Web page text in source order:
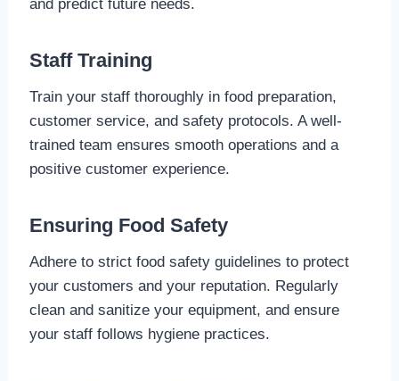
and predict future needs.
Staff Training
Train your staff thoroughly in food preparation,
customer service, and safety protocols. A well-
trained team ensures smooth operations and a
positive customer experience.
Ensuring Food Safety
Adhere to strict food safety guidelines to protect
your customers and your reputation. Regularly
clean and sanitize your equipment, and ensure
your staff follows hygiene practices.